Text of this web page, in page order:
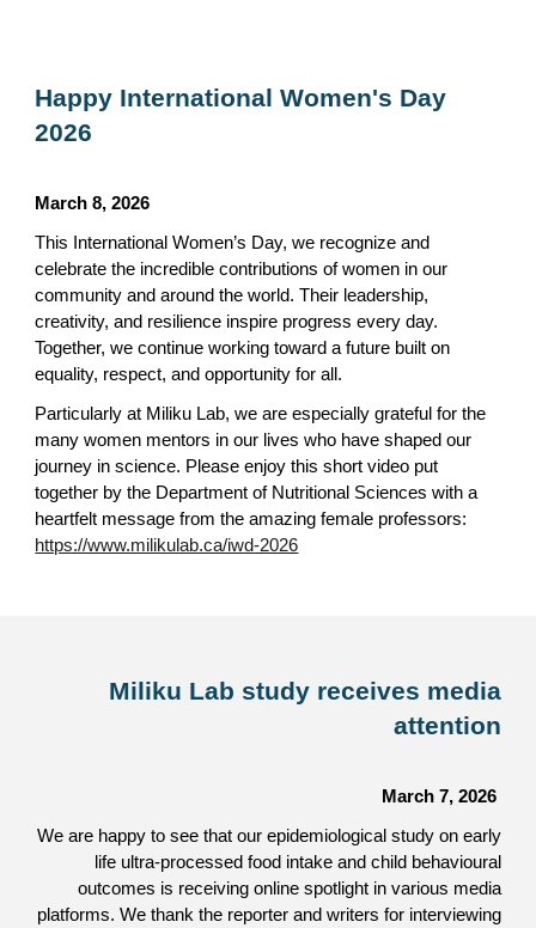
Happy International Women's Day
2026
March 8, 2026
This International Women’s Day, we recognize and
celebrate the incredible contributions of women in our
community and around the world. Their leadership,
creativity, and resilience inspire progress every day.
Together, we continue working toward a future built on
equality, respect, and opportunity for all.
Particularly at Miliku Lab, we are especially grateful for the
many women mentors in our lives who have shaped our
journey in science. Please enjoy this short video put
together by the Department of Nutritional Sciences with a
heartfelt message from the amazing female professors:
https://www.milikulab.ca/iwd-2026
Miliku Lab study receives media
attention
March 7, 2026
We are happy to see that our epidemiological study on early
life ultra-processed food intake and child behavioural
outcomes is receiving online spotlight in various media
platforms. We thank the reporter and writers for interviewing